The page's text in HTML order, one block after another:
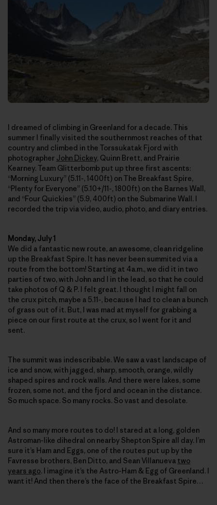
I dreamed of climbing in Greenland for a decade. This
summer I finally visited the southernmost reaches of that
country and climbed in the Torssukatak Fjord with
photographer John Dickey, Quinn Brett, and Prairie
Kearney. Team Glitterbomb put up three first ascents:
“Morning Luxury” (5.11-, 1400ft) on The Breakfast Spire,
“Plenty for Everyone” (5.10+/11-, 1800ft) on the Barnes Wall,
and “Four Quickies” (5.9, 400ft) on the Submarine Wall. I
recorded the trip via video, audio, photo, and diary entries.
Monday, July 1
We did a fantastic new route, an awesome, clean ridgeline
up the Breakfast Spire. It has never been summited via a
route from the bottom! Starting at 4a.m., we did it in two
parties of two, with John and I in the lead, so that he could
take photos of Q & P. I felt great. I thought I might fall on
the crux pitch, maybe a 5.11-, because I had to clean a bunch
of grass out of it. But, I was mad at myself for grabbing a
piece on our first route at the crux, so I went for it and
sent.
The summit was indescribable. We saw a vast landscape of
ice and snow, with jagged, sharp, smooth, orange, wildly
shaped spires and rock walls. And there were lakes, some
frozen, some not, and the fjord and ocean in the distance.
So much space. So many rocks. So vast and desolate.
And so many more routes to do! I stared at a long, golden
Astroman-like dihedral on nearby Shepton Spire all day. I’m
sure it’s Ham and Eggs, one of the routes put up by the
Favresse brothers, Ben Ditto, and Sean Villanueva two
years ago. I imagine it’s the Astro-Ham & Egg of Greenland. I
want it! And then there’s the face of the Breakfast Spire…